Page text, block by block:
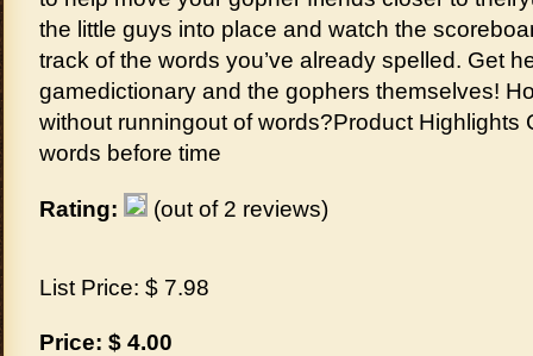
the little guys into place and watch the
track of the words you’ve already spelled. Get
gamedictionary and the gophers themselves!
without runningout of words?Product Highlights
words before time
Rating: (out of 2 reviews)
List Price: $ 7.98
Price: $ 4.00